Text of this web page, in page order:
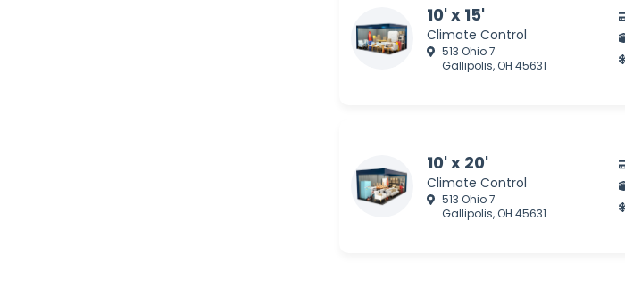
10' x 15'
Climate Control
513 Ohio 7
Gallipolis, OH 45631
10' x 20'
Climate Control
513 Ohio 7
Gallipolis, OH 45631